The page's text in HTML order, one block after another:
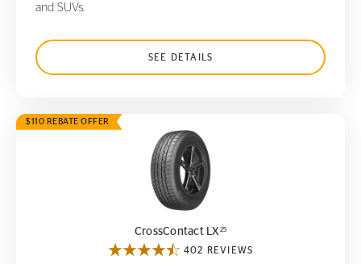
and SUVs.
SEE DETAILS
$110 REBATE OFFER
CrossContact LX
CrossContact LX25
402 REVIEWS